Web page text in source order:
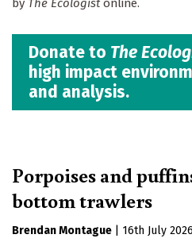
by The Ecologistonline.
Donate to The
high impact
and analysis.
Porpoises and
bottom trawlers
Brendan Montague
16th July 2026